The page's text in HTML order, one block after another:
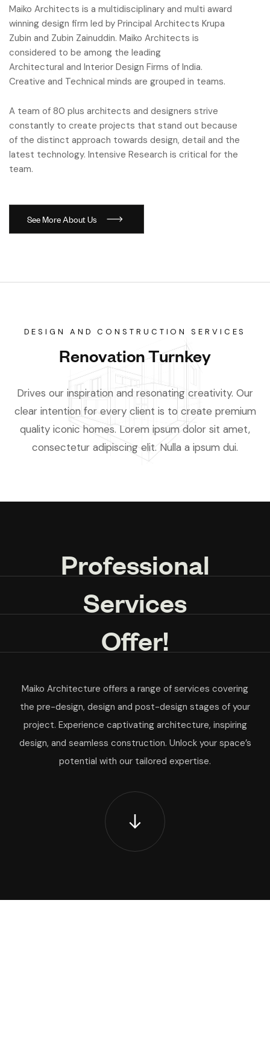
Maiko Architects is a multidisciplinary and multi award
winning design firm led by Principal Architects Krupa
Zubin and Zubin Zainuddin. Maiko Architects is
considered to be among the leading
Architectural and Interior Design Firms of India.
Creative and Technical minds are grouped in teams.
A team of 80 plus architects and designers strive
constantly to create projects that stand out because
of the distinct approach towards design, detail and the
latest technology. Intensive Research is critical for the
team.
SeeMoreAboutUs
DESIGN AND CONSTRUCTION SERVICES
Renovation Turnkey
Drives our inspiration and resonating creativity. Our
clear intention for every client is to create premium
quality iconic homes. Lorem ipsum dolor sit amet,
consectetur adipiscing elit. Nulla a ipsum dui.
Professional
Services
Offer!
Maiko Architecture offers a range of services covering
the pre-design, design and post-design stages of your
project. Experience captivating architecture, inspiring
design, and seamless construction. Unlock your space’s
potential with our tailored expertise.